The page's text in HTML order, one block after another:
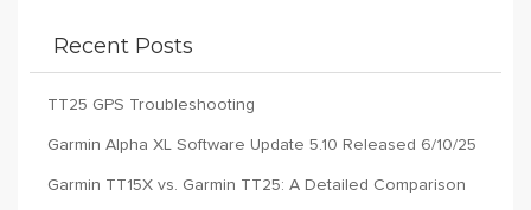
Recent Posts
TT25 GPS Troubleshooting
Garmin Alpha XL Software Update 5.10 Released 6/10/25
Garmin TT15X vs. Garmin TT25: A Detailed Comparison